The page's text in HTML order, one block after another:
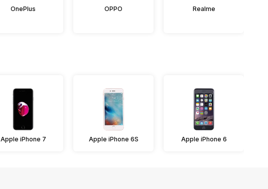
OnePlus OPPO Realme
Apple iPhone 7 Apple iPhone 6S Apple iPhone 6